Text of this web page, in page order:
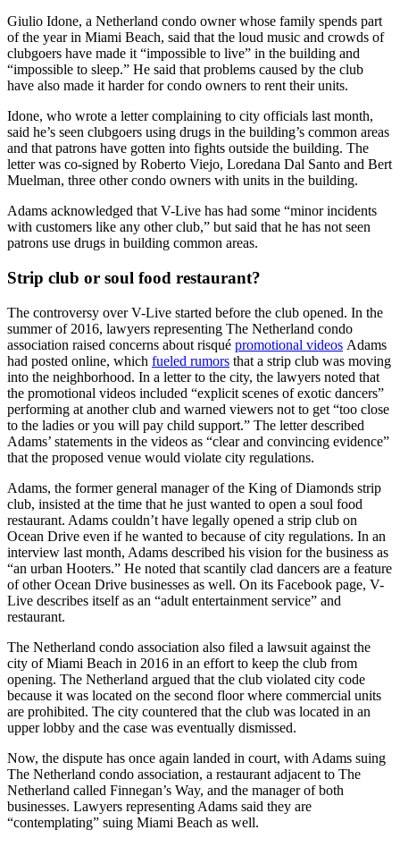
Giulio Idone, a Netherland condo owner whose family spends part
of the year in Miami Beach, said that the loud music and crowds of
clubgoers have made it “impossible to live” in the building and
“impossible to sleep.” He said that problems caused by the club
have also made it harder for condo owners to rent their units.
Idone, who wrote a letter complaining to city officials last month,
said he’s seen clubgoers using drugs in the building’s common areas
and that patrons have gotten into fights outside the building. The
letter was co-signed by Roberto Viejo, Loredana Dal Santo and Bert
Muelman, three other condo owners with units in the building.
Adams acknowledged that V-Live has had some “minor incidents
with customers like any other club,” but said that he has not seen
patrons use drugs in building common areas.
Strip club or soul food restaurant?
The controversy over V-Live started before the club opened. In the
summer of 2016, lawyers representing The Netherland condo
association raised concerns about risqué promotional videos Adams
had posted online, which fueled rumors that a strip club was moving
into the neighborhood. In a letter to the city, the lawyers noted that
the promotional videos included “explicit scenes of exotic dancers”
performing at another club and warned viewers not to get “too close
to the ladies or you will pay child support.” The letter described
Adams’ statements in the videos as “clear and convincing evidence”
that the proposed venue would violate city regulations.
Adams, the former general manager of the King of Diamonds strip
club, insisted at the time that he just wanted to open a soul food
restaurant. Adams couldn’t have legally opened a strip club on
Ocean Drive even if he wanted to because of city regulations. In an
interview last month, Adams described his vision for the business as
“an urban Hooters.” He noted that scantily clad dancers are a feature
of other Ocean Drive businesses as well. On its Facebook page, V-
Live describes itself as an “adult entertainment service” and
restaurant.
The Netherland condo association also filed a lawsuit against the
city of Miami Beach in 2016 in an effort to keep the club from
opening. The Netherland argued that the club violated city code
because it was located on the second floor where commercial units
are prohibited. The city countered that the club was located in an
upper lobby and the case was eventually dismissed.
Now, the dispute has once again landed in court, with Adams suing
The Netherland condo association, a restaurant adjacent to The
Netherland called Finnegan’s Way, and the manager of both
businesses. Lawyers representing Adams said they are
“contemplating” suing Miami Beach as well.